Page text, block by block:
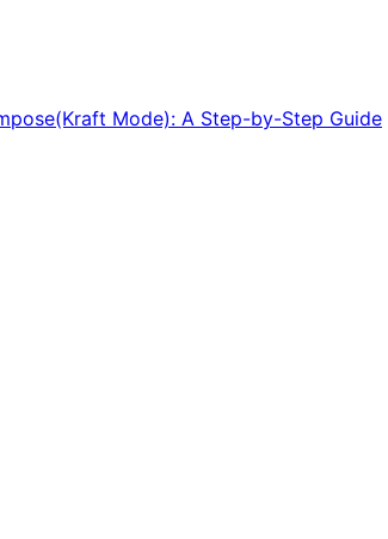
Mode): A Step-by-Step Guide